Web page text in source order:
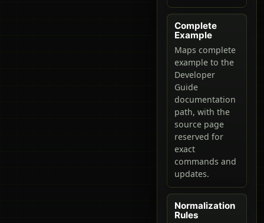
Complete
Example
Maps complete
example to the
Developer
Guide
documentation
path, with the
source page
reserved for
exact
commands and
updates.
Normalization
Rules